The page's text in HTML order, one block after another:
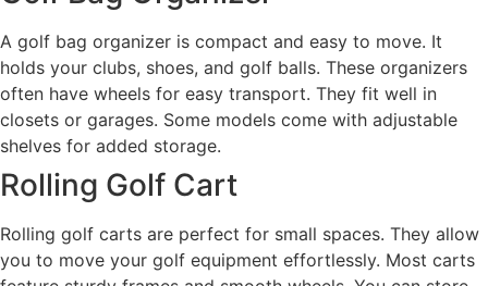
A golf bag organizer is compact and easy to move. It
holds your clubs, shoes, and golf balls. These organizers
often have wheels for easy transport. They fit well in
closets or garages. Some models come with adjustable
shelves for added storage.
Rolling Golf Cart
Rolling golf carts are perfect for small spaces. They allow
you to move your golf equipment effortlessly. Most carts